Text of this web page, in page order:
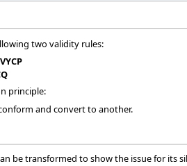
two validity rules:
VYCP
principle:
and convert to another.
be transformed to show the issue for its